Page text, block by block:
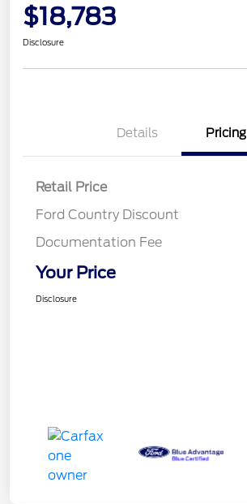
$18,783
Disclosure
Details Pricing
Retail Price
Ford Country Discount
Documentation Fee
Your Price
Disclosure